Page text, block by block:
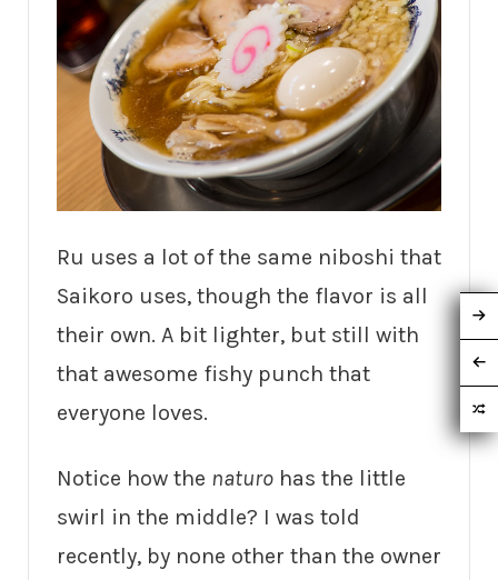
Ru uses a lot of the same niboshi that
Saikoro uses, though the flavor is all
their own. A bit lighter, but still with
that awesome fishy punch that
everyone loves.
Notice how the naturo has the little
swirl in the middle? I was told
recently, by none other than the owner